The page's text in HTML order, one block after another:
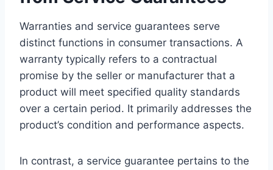
Warranties and service guarantees serve
distinct functions in consumer transactions. A
warranty typically refers to a contractual
promise by the seller or manufacturer that a
product will meet specified quality standards
over a certain period. It primarily addresses the
product’s condition and performance aspects.
In contrast, a service guarantee pertains to the